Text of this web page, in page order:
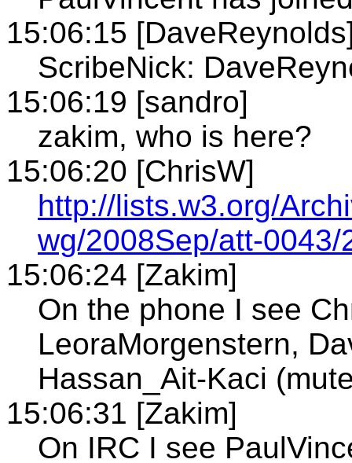
15:06:15
ScribeNick:
15:06:19 [sandro]
zakim, who is here?
15:06:20 [ChrisW]
http://lists.w3.org/
wg/2008Sep/att-
15:06:24 [Zakim]
On the phone I see
LeoraMorgenstern,
Hassan_Ait-Kaci
15:06:31 [Zakim]
On IRC I see